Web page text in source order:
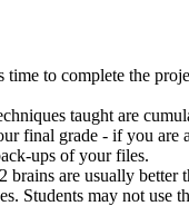
to complete the
taught are
final grade - if you
ups of your files.
are usually
Students may not